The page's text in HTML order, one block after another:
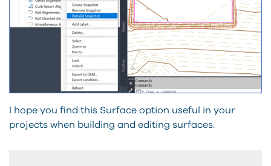
I hope you find this Surface option useful in your
projects when building and editing surfaces.